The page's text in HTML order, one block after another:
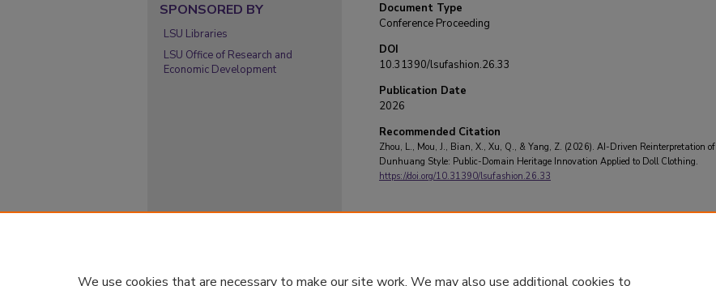
Document Type
Conference Proceeding
DOI
10.31390/lsufashion.26.33
Publication Date
2026
Recommended Citation
Zhou, L., Mou, J., Bian, X., Xu, Q., & Yang, Z. (2026). AI-Driven Reinterpretation of
Dunhuang Style: Public-Domain Heritage Innovation Applied to Doll Clothing.
https://doi.org/10.31390/lsufashion.26.33
SPONSORED BY
LSU Libraries
LSU Office of Research and
Economic Development
We use cookies that are necessary to make our site work. We may also use additional cookies to